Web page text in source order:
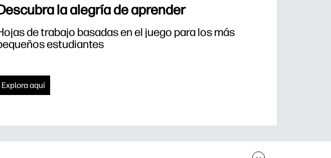
la alegría de aprender
de trabajo basadas en el juego para los más
estudiantes
Explora aquí